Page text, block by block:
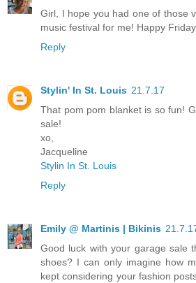
Girl, I hope you had one of those
music festival for me! Happy
Reply
Stylin' In St. Louis 21.7.17
That pom pom blanket is so fun!
sale!
xo,
Jacqueline
Stylin In St. Louis
Reply
Emily @ Martinis | Bikinis
Good luck with your garage sale
shoes? I can only imagine how
kept considering your fashion